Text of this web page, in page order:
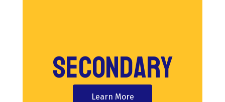
Secondary
Learn More